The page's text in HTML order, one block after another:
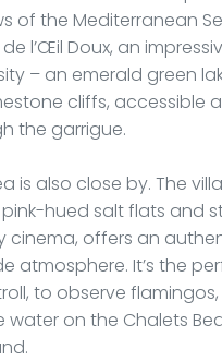
of the Mediterranean
l’Œil Doux, an
– an emerald green
cliffs, accessible
the garrigue.
is also close by. The
pink-hued salt flats and
cinema, offers an
atmosphere. It’s the
to observe
water on the Chalets